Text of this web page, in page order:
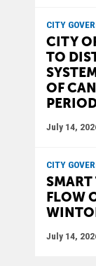
CITY
CITY
TO
OF
July 14,
CITY
FLOW
July 14,